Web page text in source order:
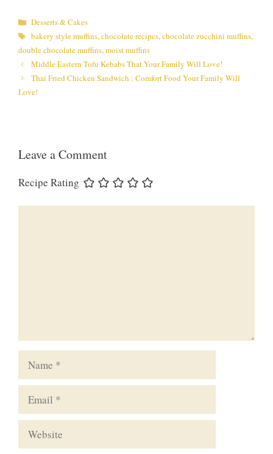
Categories
Desserts & Cakes
Tags
bakery style muffins,chocolate recipes,chocolate zucchini muffins,
double chocolate muffins,moist muffins
Middle Eastern Tofu Kebabs That Your Family Will Love!
Thai Fried Chicken Sandwich : Comfort Food Your Family Will
Love!
Leave a Comment
Recipe Rating